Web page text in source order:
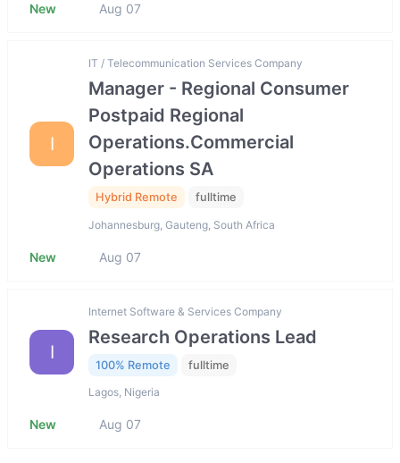
New Aug 07
I
IT / Telecommunication Services Company
Manager - Regional Consumer
Postpaid Regional
Operations.Commercial
Operations SA
Hybrid Remote fulltime
Johannesburg, Gauteng, South Africa
New Aug 07
I
Internet Software & Services Company
Research Operations Lead
100% Remote fulltime
Lagos, Nigeria
New Aug 07